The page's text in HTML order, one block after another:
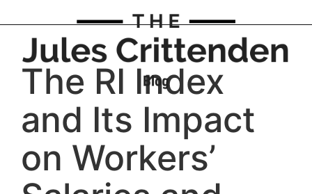
The RI Index
and Its Impact
on Workers’